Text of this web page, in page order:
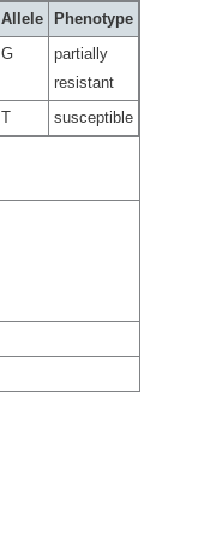
Allele
Phenotype
G
partially
resistant
T susceptible